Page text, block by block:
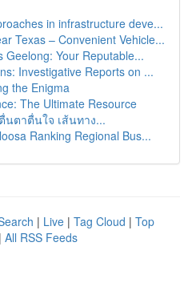
in infrastructure deve...
Texas – Convenient Vehicle...
Geelong: Your Reputable...
Investigative Reports on ...
the Enigma
The Ultimate Resource
ตาตื่นใจ เส้นทาง...
Ranking Regional Bus...
| Live | Tag Cloud | Top
| All RSS Feeds